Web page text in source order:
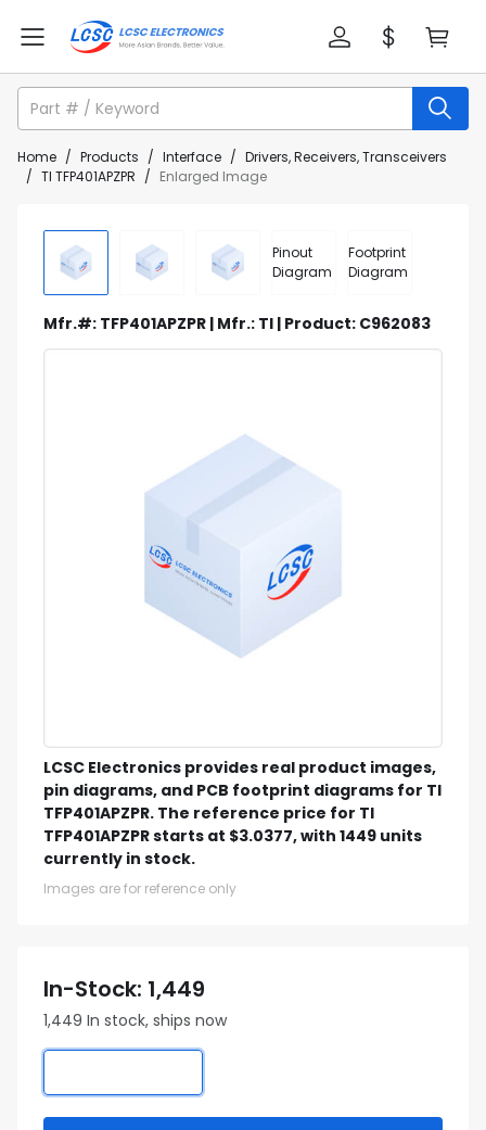
Home / Products / Interface / Drivers, Receivers, Transceivers
/ TI TFP401APZPR / Enlarged Image
Pinout
Diagram
Footprint
Diagram
Mfr.#: TFP401APZPR | Mfr.: TI | Product: C962083
LCSC Electronics provides real product images,
pin diagrams, and PCB footprint diagrams for TI
TFP401APZPR. The reference price for TI
TFP401APZPR starts at $3.0377, with 1449 units
currently in stock.
Images are for reference only
In-Stock: 1,449
1,449 In stock, ships now